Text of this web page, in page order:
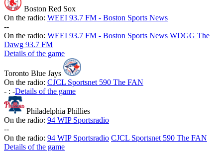
Boston Red Sox
On the radio: WEEI 93.7 FM - Boston Sports News
--
On the radio: WEEI 93.7 FM - Boston Sports News WDGG The
Dawg 93.7 FM
Details of the game
Toronto Blue Jays
On the radio: CJCL Sportsnet 590 The FAN
- : -Details of the game
Philadelphia Phillies
On the radio: 94 WIP Sportsradio
--
On the radio: 94 WIP Sportsradio CJCL Sportsnet 590 The FAN
Details of the game